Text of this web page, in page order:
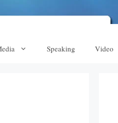
Speaking Video